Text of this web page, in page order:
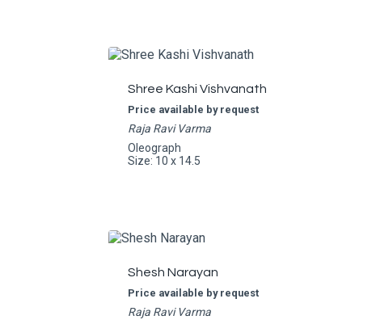
Shree Kashi Vishvanath
Price available by request
Raja Ravi Varma
Oleograph
Size: 10 x 14.5
Shesh Narayan
Price available by request
Raja Ravi Varma